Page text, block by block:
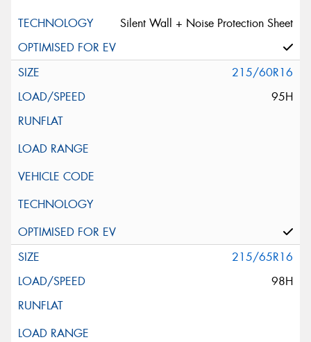
Silent Wall + Noise Protection Sheet
215/60R16
95H
215/65R16
98H